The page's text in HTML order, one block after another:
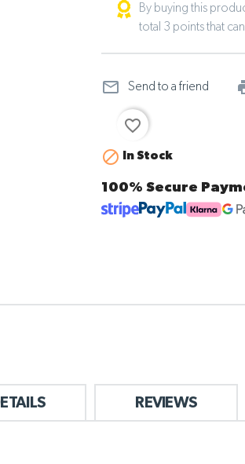
By buying this
total 3 points that
mail_outline Send to a friend
favorite_border

In Stock
100% Secure
REVIEWS